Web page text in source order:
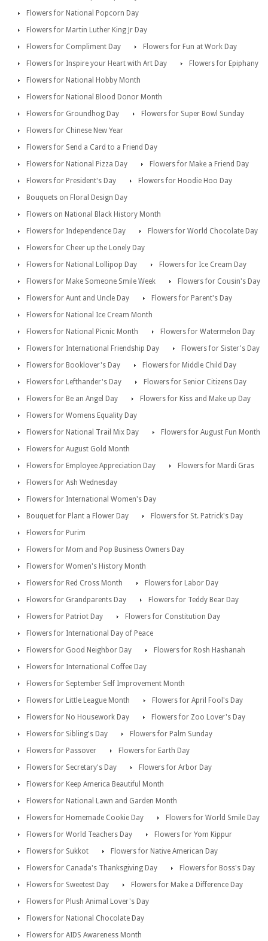
Flowers for National Popcorn Day
Flowers for Martin Luther King Jr Day
Flowers for Compliment Day
Flowers for Fun at Work Day
Flowers for Inspire your Heart with Art Day
Flowers for Epiphany
Flowers for National Hobby Month
Flowers for National Blood Donor Month
Flowers for Groundhog Day
Flowers for Super Bowl Sunday
Flowers for Chinese New Year
Flowers for Send a Card to a Friend Day
Flowers for National Pizza Day
Flowers for Make a Friend Day
Flowers for President's Day
Flowers for Hoodie Hoo Day
Bouquets on Floral Design Day
Flowers on National Black History Month
Flowers for Independence Day
Flowers for World Chocolate Day
Flowers for Cheer up the Lonely Day
Flowers for National Lollipop Day
Flowers for Ice Cream Day
Flowers for Make Someone Smile Week
Flowers for Cousin's Day
Flowers for Aunt and Uncle Day
Flowers for Parent's Day
Flowers for National Ice Cream Month
Flowers for National Picnic Month
Flowers for Watermelon Day
Flowers for International Friendship Day
Flowers for Sister's Day
Flowers for Booklover's Day
Flowers for Middle Child Day
Flowers for Lefthander's Day
Flowers for Senior Citizens Day
Flowers for Be an Angel Day
Flowers for Kiss and Make up Day
Flowers for Womens Equality Day
Flowers for National Trail Mix Day
Flowers for August Fun Month
Flowers for August Gold Month
Flowers for Employee Appreciation Day
Flowers for Mardi Gras
Flowers for Ash Wednesday
Flowers for International Women's Day
Bouquet for Plant a Flower Day
Flowers for St. Patrick's Day
Flowers for Purim
Flowers for Mom and Pop Business Owners Day
Flowers for Women's History Month
Flowers for Red Cross Month
Flowers for Labor Day
Flowers for Grandparents Day
Flowers for Teddy Bear Day
Flowers for Patriot Day
Flowers for Constitution Day
Flowers for International Day of Peace
Flowers for Good Neighbor Day
Flowers for Rosh Hashanah
Flowers for International Coffee Day
Flowers for September Self Improvement Month
Flowers for Little League Month
Flowers for April Fool's Day
Flowers for No Housework Day
Flowers for Zoo Lover's Day
Flowers for Sibling's Day
Flowers for Palm Sunday
Flowers for Passover
Flowers for Earth Day
Flowers for Secretary's Day
Flowers for Arbor Day
Flowers for Keep America Beautiful Month
Flowers for National Lawn and Garden Month
Flowers for Homemade Cookie Day
Flowers for World Smile Day
Flowers for World Teachers Day
Flowers for Yom Kippur
Flowers for Sukkot
Flowers for Native American Day
Flowers for Canada's Thanksgiving Day
Flowers for Boss's Day
Flowers for Sweetest Day
Flowers for Make a Difference Day
Flowers for Plush Animal Lover's Day
Flowers for National Chocolate Day
Flowers for AIDS Awareness Month